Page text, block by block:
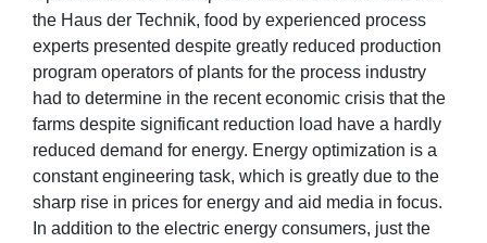
the Haus der Technik, food by experienced process
experts presented despite greatly reduced production
program operators of plants for the process industry
had to determine in the recent economic crisis that the
farms despite significant reduction load have a hardly
reduced demand for energy. Energy optimization is a
constant engineering task, which is greatly due to the
sharp rise in prices for energy and aid media in focus.
In addition to the electric energy consumers, just the